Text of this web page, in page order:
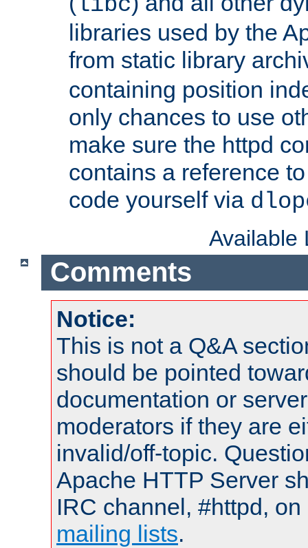
libraries used by the
from static library
containing position
only chances to use
make sure the httpd
contains a reference
code yourself via
Available
Comments
Notice:
This is not a Q&A
should be pointed
documentation or
moderators if they are
invalid/off-topic.
Apache HTTP Server
IRC channel, #httpd,
mailing lists.